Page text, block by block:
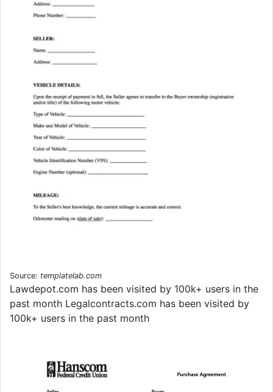
Source: templatelab.com
Lawdepot.com has been visited by 100k+ users in the
past month Legalcontracts.com has been visited by
100k+ users in the past month